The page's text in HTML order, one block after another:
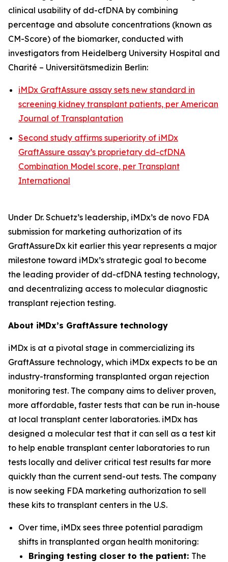
clinical usability of dd-cfDNA by combining
percentage and absolute concentrations (known as
CM-Score) of the biomarker, conducted with
investigators from Heidelberg University Hospital and
Charité – Universitätsmedizin Berlin:
iMDx GraftAssure assay sets new standard in
screening kidney transplant patients, per American
Journal of Transplantation
Second study affirms superiority of iMDx
GraftAssure assay’s proprietary dd-cfDNA
Combination Model score, per Transplant
International
Under Dr. Schuetz’s leadership, iMDx’s de novo FDA
submission for marketing authorization of its
GraftAssureDx kit earlier this year represents a major
milestone toward iMDx’s strategic goal to become
the leading provider of dd-cfDNA testing technology,
and decentralizing access to molecular diagnostic
transplant rejection testing.
About iMDx’s GraftAssure technology
iMDx is at a pivotal stage in commercializing its
GraftAssure technology, which iMDx expects to be an
industry-transforming transplanted organ rejection
monitoring test. The company aims to deliver proven,
more affordable, faster tests that can be run in-house
at local transplant center laboratories. iMDx has
designed a molecular test that it can sell as a test kit
to help enable transplant center laboratories to run
tests locally and deliver critical test results far more
quickly than the current send-out tests. The company
is now seeking FDA marketing authorization to sell
these kits to transplant centers in the U.S.
Over time, iMDx sees three potential paradigm
shifts in transplanted organ health monitoring:
Bringing testing closer to the patient: The